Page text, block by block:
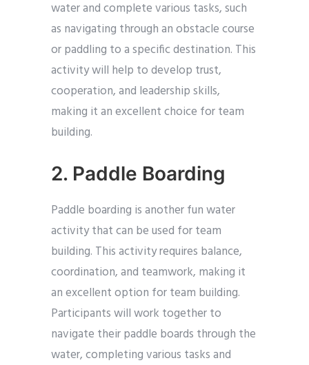
water and complete various tasks, such
as navigating through an obstacle course
or paddling to a specific destination. This
activity will help to develop trust,
cooperation, and leadership skills,
making it an excellent choice for team
building.
2. Paddle Boarding
Paddle boarding is another fun water
activity that can be used for team
building. This activity requires balance,
coordination, and teamwork, making it
an excellent option for team building.
Participants will work together to
navigate their paddle boards through the
water, completing various tasks and